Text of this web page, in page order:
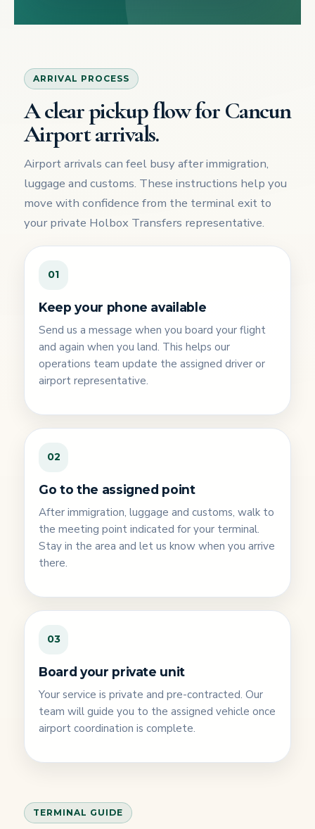
ARRIVAL PROCESS
A clear pickup flow for Cancun
Airport arrivals.
Airport arrivals can feel busy after immigration,
luggage and customs. These instructions help you
move with confidence from the terminal exit to
your private Holbox Transfers representative.
01
Keep your phone available
Send us a message when you board your flight
and again when you land. This helps our
operations team update the assigned driver or
airport representative.
02
Go to the assigned point
After immigration, luggage and customs, walk to
the meeting point indicated for your terminal.
Stay in the area and let us know when you arrive
there.
03
Board your private unit
Your service is private and pre-contracted. Our
team will guide you to the assigned vehicle once
airport coordination is complete.
TERMINAL GUIDE